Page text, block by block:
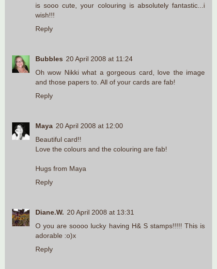
is sooo cute, your colouring is absolutely fantastic...i
wish!!!
Reply
Bubbles 20 April 2008 at 11:24
Oh wow Nikki what a gorgeous card, love the image
and those papers to. All of your cards are fab!
Reply
Maya 20 April 2008 at 12:00
Beautiful card!!
Love the colours and the colouring are fab!
Hugs from Maya
Reply
Diane.W. 20 April 2008 at 13:31
O you are soooo lucky having H& S stamps!!!!! This is
adorable :o)x
Reply